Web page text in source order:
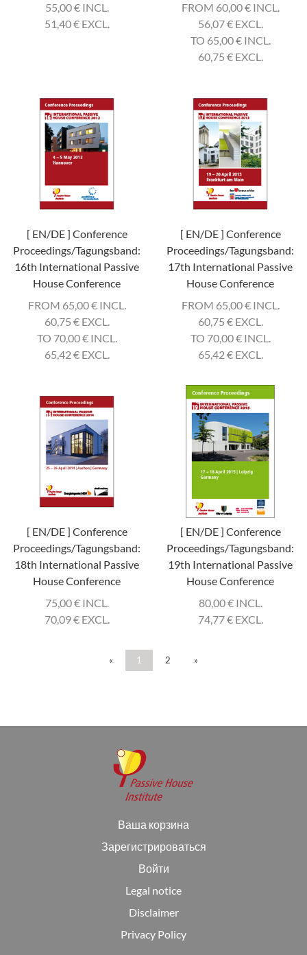
55,00€INCL.
51,40€EXCL.
FROM 60,00€INCL.
56,07€EXCL.
TO 65,00€INCL.
60,75 €EXCL.
[ EN/DE ] Conference
Proceedings/Tagungsband:
16th International Passive
House Conference
FROM 65,00€INCL.
60,75 €EXCL.
TO 70,00€INCL.
65,42 €EXCL.
[ EN/DE ] Conference
Proceedings/Tagungsband:
17th International Passive
House Conference
FROM 65,00€INCL.
60,75 €EXCL.
TO 70,00€INCL.
65,42 €EXCL.
[ EN/DE ] Conference
Proceedings/Tagungsband:
18th International Passive
House Conference
75,00€INCL.
70,09€EXCL.
[ EN/DE ] Conference
Proceedings/Tagungsband:
19th International Passive
House Conference
80,00€INCL.
74,77€EXCL.
« 1 2 »
Ваша корзина
Зарегистрироваться
Войти
Legal notice
Disclaimer
Privacy Policy